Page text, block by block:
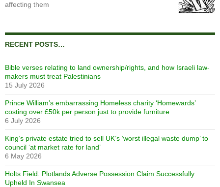
affecting them
RECENT POSTS…
Bible verses relating to land ownership/rights, and how Israeli law-
makers must treat Palestinians
15 July 2026
Prince William’s embarrassing Homeless charity ‘Homewards’
costing over £50k per person just to provide furniture
6 July 2026
King’s private estate tried to sell UK’s ‘worst illegal waste dump’ to
council ‘at market rate for land’
6 May 2026
Holts Field: Plotlands Adverse Possession Claim Successfully
Upheld In Swansea